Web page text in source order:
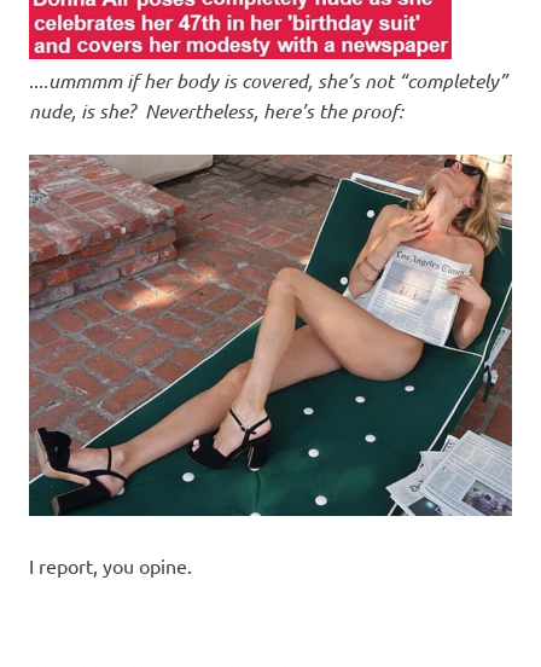
..ummmm if her body is covered, she’s not “completely”
nude, is she? Nevertheless, here’s the proof:
I report, you opine.